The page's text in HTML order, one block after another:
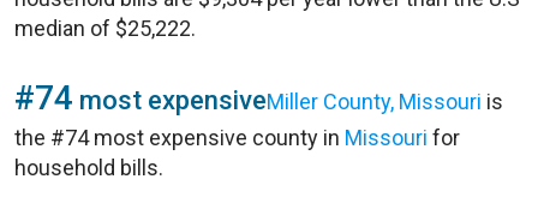
median of $25,222.
#74 most expensiveMiller County, Missouri is
the #74 most expensive county in Missouri for
household bills.